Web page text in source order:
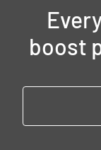
boost